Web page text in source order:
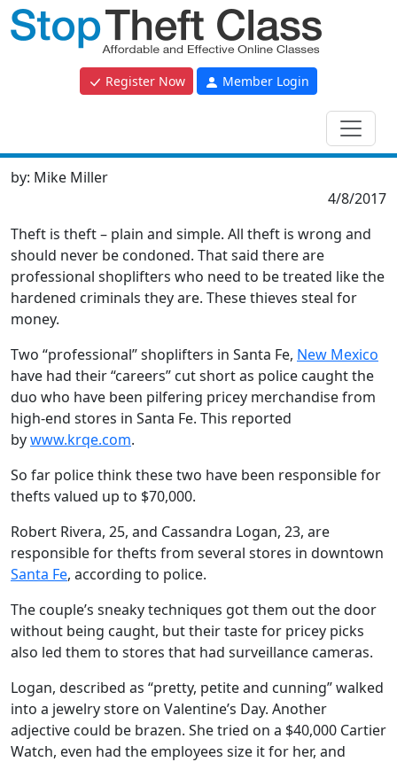
Register Now Member Login
by: Mike Miller
4/8/2017
Theft is theft – plain and simple. All theft is wrong and
should never be condoned. That said there are
professional shoplifters who need to be treated like the
hardened criminals they are. These thieves steal for
money.
Two “professional” shoplifters in Santa Fe, New Mexico
have had their “careers” cut short as police caught the
duo who have been pilfering pricey merchandise from
high-end stores in Santa Fe. This reported
bywww.krqe.com.
So far police think these two have been responsible for
thefts valued up to $70,000.
Robert Rivera, 25, and Cassandra Logan, 23, are
responsible for thefts from several stores in downtown
Santa Fe, according to police.
The couple’s sneaky techniques got them out the door
without being caught, but their taste for pricey picks
also led them to stores that had surveillance cameras.
Logan, described as “pretty, petite and cunning” walked
into a jewelry store on Valentine’s Day. Another
adjective could be brazen. She tried on a $40,000 Cartier
Watch, even had the employees size it for her, and